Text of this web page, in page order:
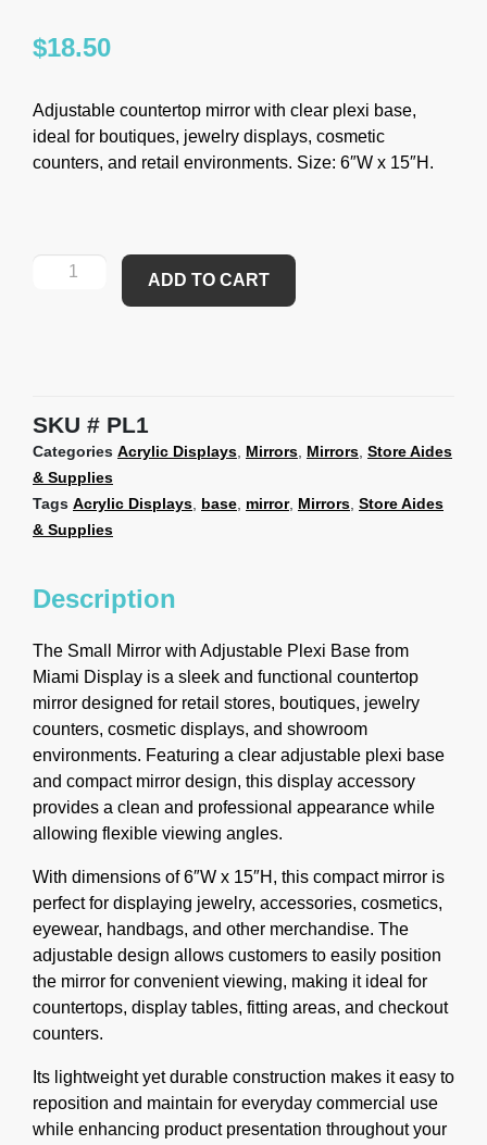
$18.50
Adjustable countertop mirror with clear plexi base,
ideal for boutiques, jewelry displays, cosmetic
counters, and retail environments. Size: 6″W x 15″H.
ADD TO CART
SKU PL1
Categories Acrylic Displays, Mirrors, Mirrors, Store Aides
& Supplies
Tags Acrylic Displays, base, mirror, Mirrors, Store Aides
& Supplies
Description
The Small Mirror with Adjustable Plexi Base from
Miami Display is a sleek and functional countertop
mirror designed for retail stores, boutiques, jewelry
counters, cosmetic displays, and showroom
environments. Featuring a clear adjustable plexi base
and compact mirror design, this display accessory
provides a clean and professional appearance while
allowing flexible viewing angles.
With dimensions of 6″W x 15″H, this compact mirror is
perfect for displaying jewelry, accessories, cosmetics,
eyewear, handbags, and other merchandise. The
adjustable design allows customers to easily position
the mirror for convenient viewing, making it ideal for
countertops, display tables, fitting areas, and checkout
counters.
Its lightweight yet durable construction makes it easy to
reposition and maintain for everyday commercial use
while enhancing product presentation throughout your